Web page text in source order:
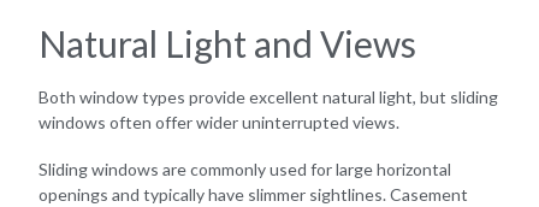
Natural Light and Views
Both window types provide excellent natural light, but sliding
windows often offer wider uninterrupted views.
Sliding windows are commonly used for large horizontal
openings and typically have slimmer sightlines. Casement